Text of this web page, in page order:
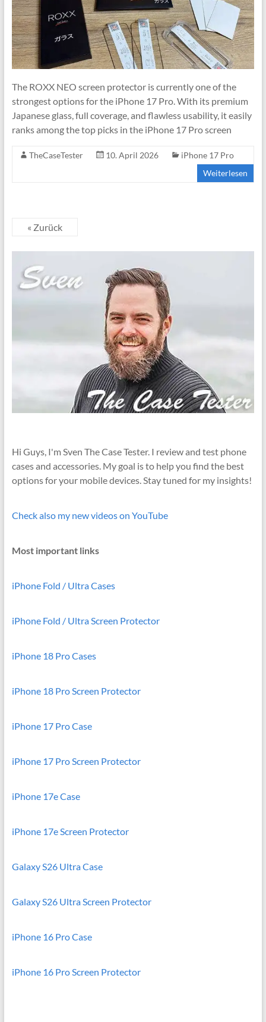
The ROXX NEO screen protector is currently one of the
strongest options for the iPhone 17 Pro. With its premium
Japanese glass, full coverage, and flawless usability, it easily
ranks among the top picks in the iPhone 17 Pro screen
TheCaseTester 10. April 2026
iPhone 17 Pro
Weiterlesen
« Zurück
Hi Guys, I'm Sven The Case Tester. I review and test phone
cases and accessories. My goal is to help you find the best
options for your mobile devices. Stay tuned for my insights!
Check also my new videos on YouTube
Most important links
iPhone Fold / Ultra Cases
iPhone Fold / Ultra Screen Protector
iPhone 18 Pro Cases
iPhone 18 Pro Screen Protector
iPhone 17 Pro Case
iPhone 17 Pro Screen Protector
iPhone 17e Case
iPhone 17e Screen Protector
Galaxy S26 Ultra Case
Galaxy S26 Ultra Screen Protector
iPhone 16 Pro Case
iPhone 16 Pro Screen Protector